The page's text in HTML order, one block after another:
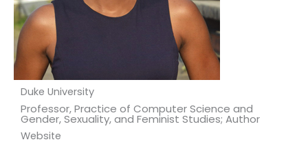
Duke University
Professor, Practice of Computer Science and
Gender, Sexuality, and Feminist Studies; Author
Website